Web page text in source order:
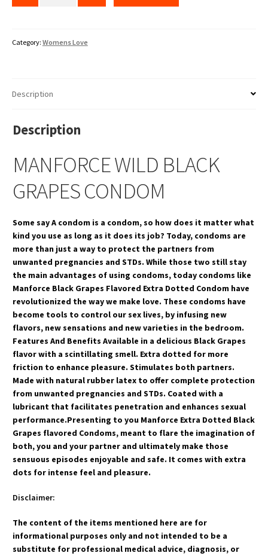
Category: Womens Love
Description
Description
MANFORCE WILD BLACK
GRAPES CONDOM
Some say A condom is a condom, so how does it matter what
kind you use as long as it does its job? Today, condoms are
more than just a way to protect the partners from
unwanted pregnancies and STDs. While those two still stay
the main advantages of using condoms, today condoms like
Manforce Black Grapes Flavored Extra Dotted Condom have
revolutionized the way we make love. These condoms have
become tools to control our sex lives, by infusing new
flavors, new sensations and new varieties in the bedroom.
Features And Benefits Available in a delicious Black Grapes
flavor with a scintillating smell. Extra dotted for more
friction to enhance pleasure. Stimulates both partners.
Made with natural rubber latex to offer complete protection
from unwanted pregnancies and STDs. Coated with a
lubricant that facilitates penetration and enhances sexual
performance.Presenting to you Manforce Extra Dotted Black
Grapes flavored Condoms, meant to flare the imagination of
both, you and your partner and ultimately make those
sensuous episodes enjoyable and safe. It comes with extra
dots for intense feel and pleasure.
Disclaimer:
The content of the items mentioned here are for
informational purposes only and not intended to be a
substitute for professional medical advice, diagnosis, or